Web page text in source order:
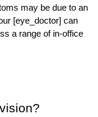
may be due to an
[eye_doctor] can
a range of in-office